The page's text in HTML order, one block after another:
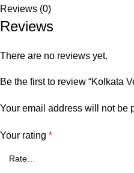
Reviews (0)
Reviews
There are no reviews yet.
Be the first to review “Kolkata
Your email address will not be
Your rating *